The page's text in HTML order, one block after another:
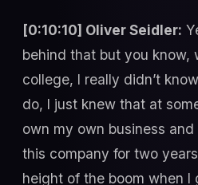
[0:10:10] Oliver Seidler:
behind that but you know,
college, I really didn’t
do, I just knew that at
own my own business
this company for two
height of the boom when I